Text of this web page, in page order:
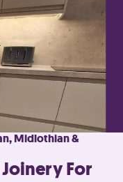
Midlothian &
For